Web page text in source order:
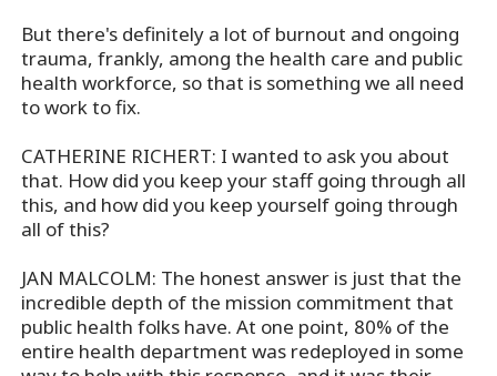
But there's definitely a lot of burnout and ongoing
trauma, frankly, among the health care and public
health workforce, so that is something we all need
to work to fix.
CATHERINE RICHERT: I wanted to ask you about
that. How did you keep your staff going through all
this, and how did you keep yourself going through
all of this?
JAN MALCOLM: The honest answer is just that the
incredible depth of the mission commitment that
public health folks have. At one point, 80% of the
entire health department was redeployed in some